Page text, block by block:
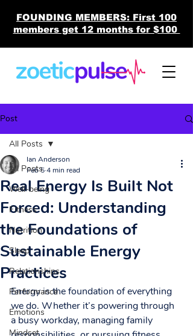
FOUNDING MEMBERS: First 100
members get 12 months for $100
Post
All Posts
Well-being
Fitness
Nutrition
Sleep
Relationships
Performance
Emotions
Mindset
All Posts
Real Energy Is Built Not
Forced: Understanding
the Foundations of
Sustainable Energy
Practices
Ian Anderson
Feb 54 min read
Energy is the foundation of everything
we do. Whether it’s powering through
a busy workday, managing family